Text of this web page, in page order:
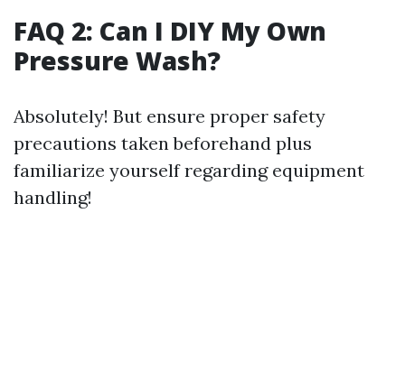
FAQ 2: Can I DIY My Own
Pressure Wash?
Absolutely! But ensure proper safety
precautions taken beforehand plus
familiarize yourself regarding equipment
handling!